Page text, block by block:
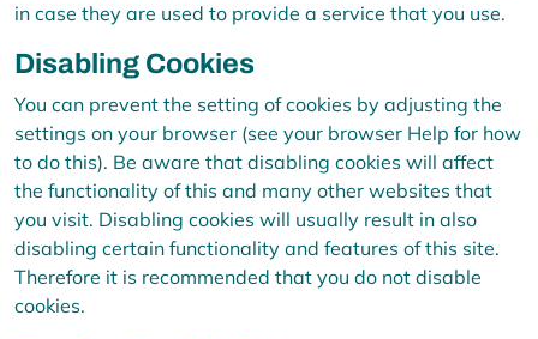
in case they are used to provide a service that you use.
Disabling Cookies
You can prevent the setting of cookies by adjusting the
settings on your browser (see your browser Help for how
to do this). Be aware that disabling cookies will affect
the functionality of this and many other websites that
you visit. Disabling cookies will usually result in also
disabling certain functionality and features of this site.
Therefore it is recommended that you do not disable
cookies.